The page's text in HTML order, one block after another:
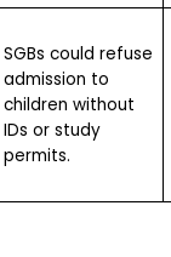
SGBs could refuse
admission to
children without
IDs or study
permits.